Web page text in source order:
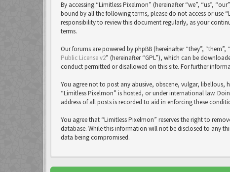
By accessing “Limitless Pixelmon” (hereinafter “we”, “us”,
bound by all the following terms, please do not access or use
responsibility to review this document regularly, as your
terms.
Our forums are powered by phpBB (hereinafter “they”,
Public License v2” (hereinafter “GPL”), which can be
conduct permitted or disallowed on this site. For further
You agree not to post any abusive, obscene, vulgar,
“Limitless Pixelmon” is hosted, or under international law.
address of all posts is recorded to aid in enforcing these
You agree that “Limitless Pixelmon” reserves the right to
database. While this information will not be disclosed to any
data being compromised.